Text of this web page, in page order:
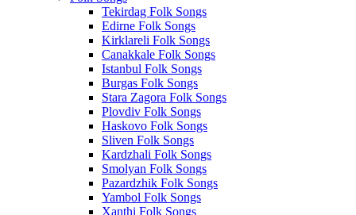
Tekirdag Folk Songs
Edirne Folk Songs
Kirklareli Folk Songs
Canakkale Folk Songs
Istanbul Folk Songs
Burgas Folk Songs
Stara Zagora Folk Songs
Plovdiv Folk Songs
Haskovo Folk Songs
Sliven Folk Songs
Kardzhali Folk Songs
Smolyan Folk Songs
Pazardzhik Folk Songs
Yambol Folk Songs
Xanthi Folk Songs